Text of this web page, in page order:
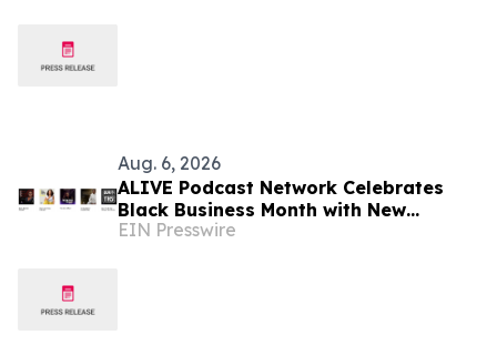
Aug. 6, 2026
ALIVE Podcast Network Celebrates
Black Business Month with New
Programming and a Creator-First
EIN Presswire